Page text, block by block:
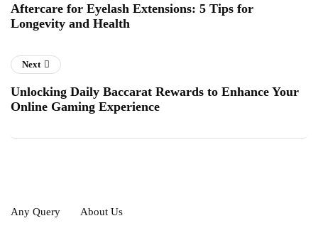
Aftercare for Eyelash Extensions: 5 Tips for
Longevity and Health
Next
Unlocking Daily Baccarat Rewards to Enhance Your
Online Gaming Experience
Any Query About Us